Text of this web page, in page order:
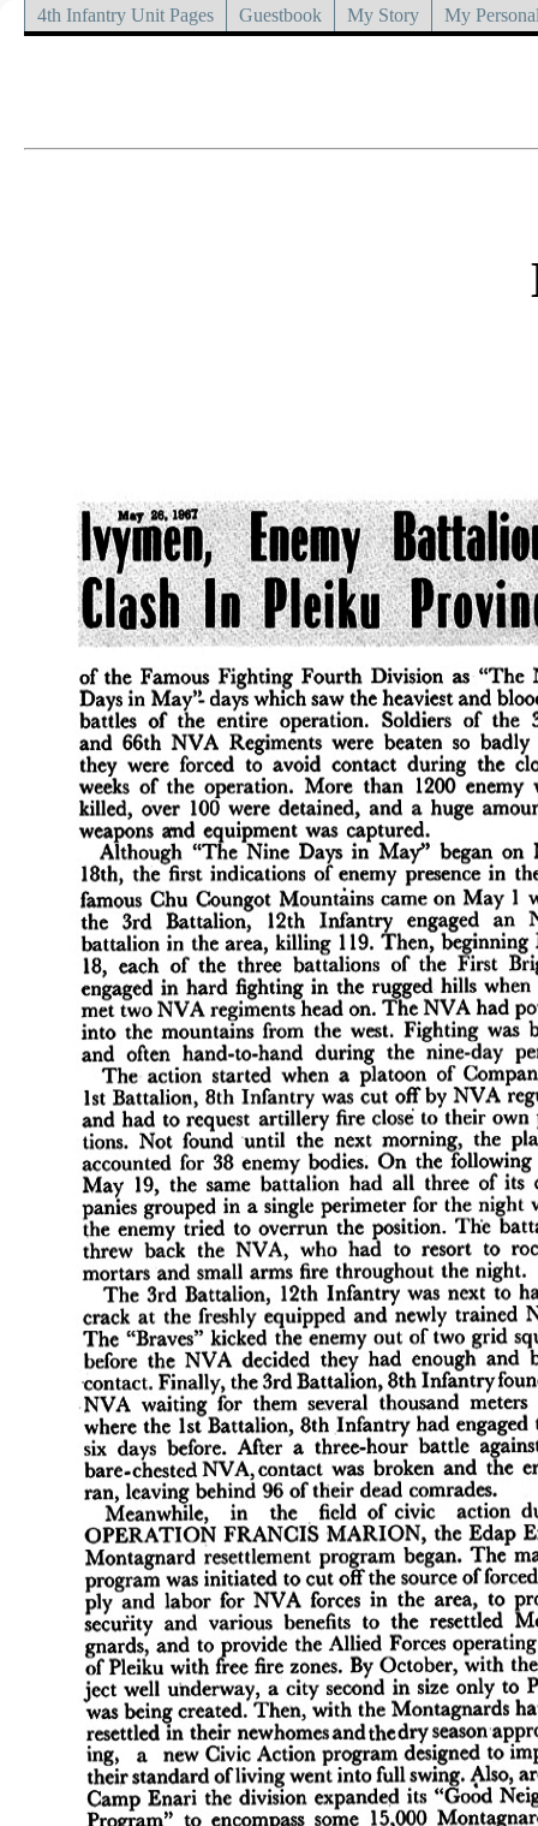
4th Infantry Unit Pages Guestbook My Story My